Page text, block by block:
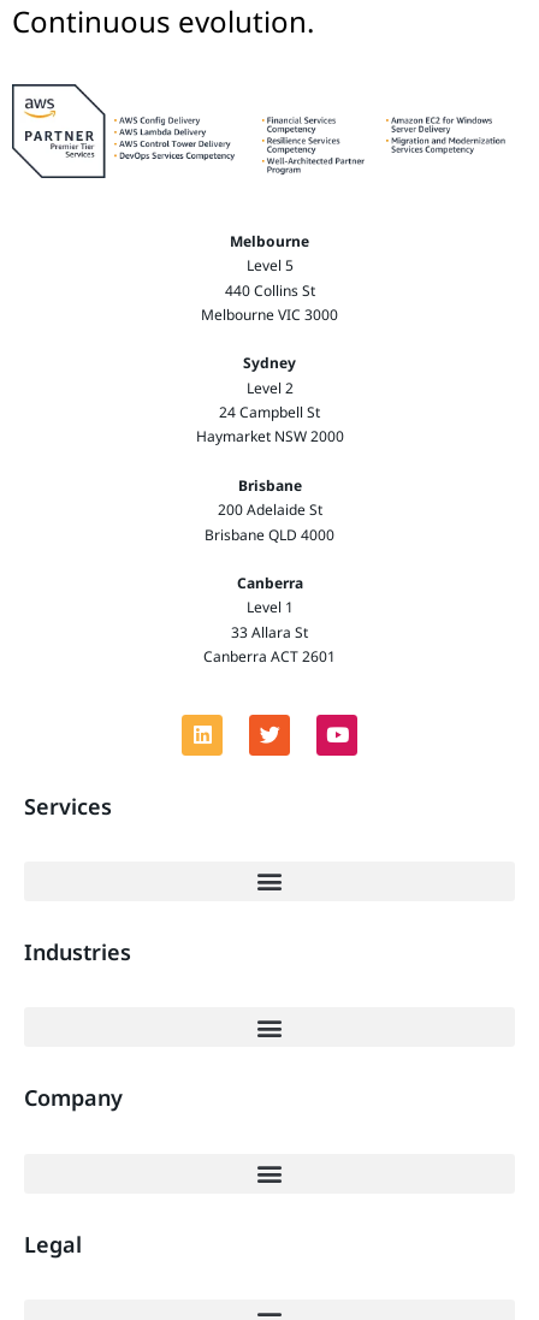
Continuous evolution.
Melbourne
Level 5
440 Collins St
Melbourne VIC 3000
Sydney
Level 2
24 Campbell St
Haymarket NSW 2000
Brisbane
200 Adelaide St
Brisbane QLD 4000
Canberra
Level 1
33 Allara St
Canberra ACT 2601
Services
Industries
Company
Legal